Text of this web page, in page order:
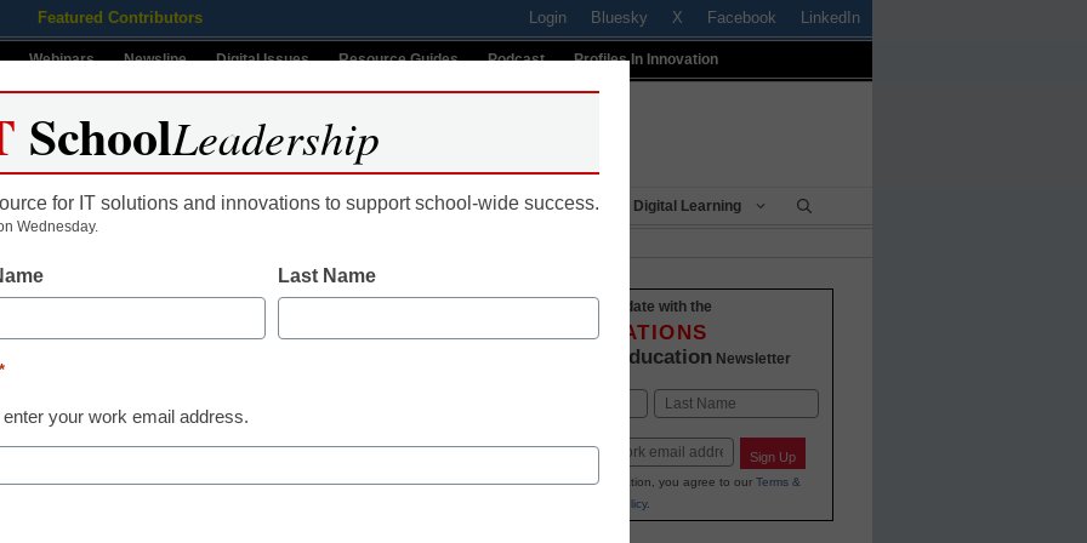
Featured Contributors Login Bluesky X Facebook LinkedIn
Webinars Newsline Digital Issues Resource Guides Podcast Profiles In Innovation
Educational Leadership STEM & STEAM SEL & Well-Being Digital Learning
will be crucial to their
Stay up-to-date with the
INNOVATIONS
K-12 Education Newsletter
Last
Email Sign Up
By submitting your information, you agree to our Terms &
Privacy Policy.
SchoolLeadership
for IT solutions and innovations to support school-wide success.
Wednesday.
Last Name
*
enter your work email address.